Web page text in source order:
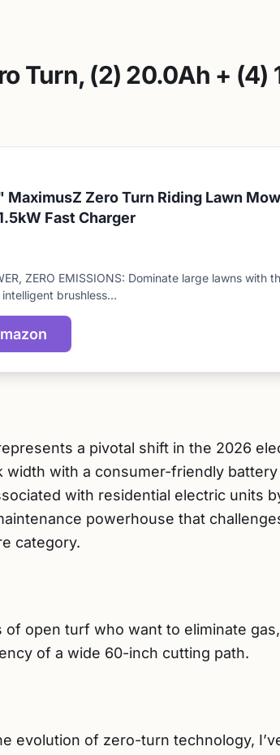
Turn, (2) 20.0Ah + (4)
Zero Turn Riding Lawn
Fast Charger
ZERO EMISSIONS: Dominate large lawns with
brushless…
a pivotal shift in the 2026
with a consumer-friendly
with residential electric units
powerhouse that
category.
open turf who want to eliminate
of a wide 60-inch cutting path.
evolution of zero-turn technology,